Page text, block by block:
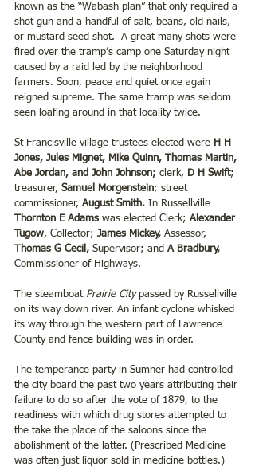
known as the “Wabash plan” that only required a
shot gun and a handful of salt, beans, old nails,
or mustard seed shot.  A great many shots were
fired over the tramp’s camp one Saturday night
caused by a raid led by the neighborhood
farmers. Soon, peace and quiet once again
reigned supreme. The same tramp was seldom
seen loafing around in that locality twice.
St Francisville village trustees elected were H H
Jones, Jules Mignet, Mike Quinn, Thomas Martin,
Abe Jordan, and John Johnson; clerk, D H Swift;
treasurer, Samuel Morgenstein; street
commissioner, August Smith. In Russellville
Thornton E Adams was elected Clerk; Alexander
Tugow, Collector; James Mickey, Assessor,
Thomas G Cecil, Supervisor; and A Bradbury,
Commissioner of Highways.
The steamboat Prairie City passed by Russellville
on its way down river. An infant cyclone whisked
its way through the western part of Lawrence
County and fence building was in order.
The temperance party in Sumner had controlled
the city board the past two years attributing their
failure to do so after the vote of 1879, to the
readiness with which drug stores attempted to
the take the place of the saloons since the
abolishment of the latter. (Prescribed Medicine
was often just liquor sold in medicine bottles.)